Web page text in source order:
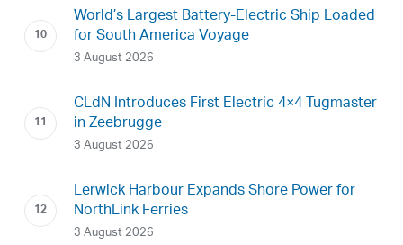
World’s Largest Battery-Electric Ship Loaded
for South America Voyage
3 August 2026
CLdN Introduces First Electric 4×4 Tugmaster
in Zeebrugge
3 August 2026
Lerwick Harbour Expands Shore Power for
NorthLink Ferries
3 August 2026